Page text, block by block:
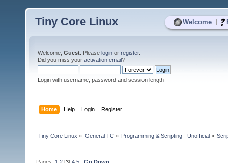
Welcome
Tiny Core Linux
Welcome, Guest . Please login or register.
Did you miss your activation email?
Login with username, password and session length
Home Help Login Register
Tiny Core Linux » General TC» Programming & Scripting - Unofficial»
Pages: 1 2 [3]4 5 Go Down